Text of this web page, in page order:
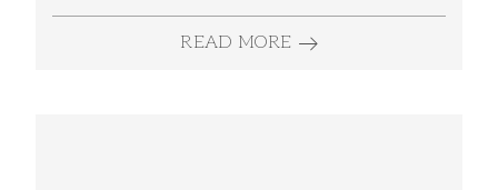
READ MORE